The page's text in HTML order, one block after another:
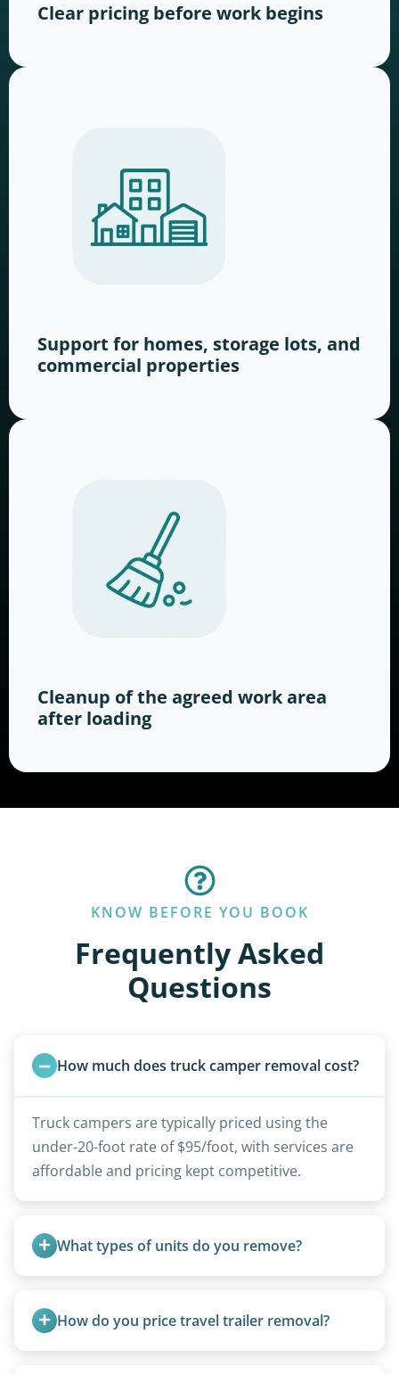
Clear pricing before work begins
Support for homes, storage lots, and
commercial properties
Cleanup of the agreed work area
after loading
KNOW BEFORE YOU BOOK
Frequently Asked
Questions
How much does truck camper removal cost?
Truck campers are typically priced using the
under-20-foot rate of $95/foot, with services are
affordable and pricing kept competitive.
What types of units do you remove?
ups, vintage units, utility trailers converted for
camping use, and other RV-related units.
How do you price travel trailer removal?